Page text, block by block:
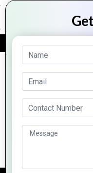
Boost